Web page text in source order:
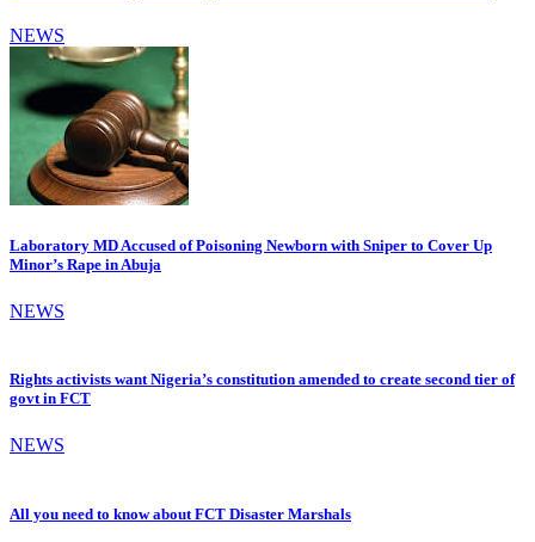
NEWS
Laboratory MD Accused of Poisoning Newborn with Sniper to Cover Up
Minor’s Rape in Abuja
NEWS
Rights activists want Nigeria’s constitution amended to create second tier of
govt in FCT
NEWS
All you need to know about FCT Disaster Marshals